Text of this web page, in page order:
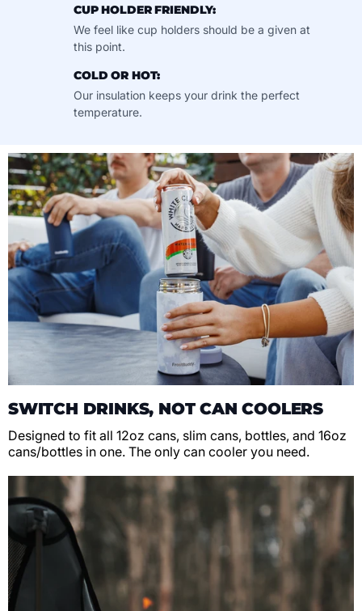
CUP HOLDER FRIENDLY:
We feel like cup holders should be a given at
this point.
COLD OR HOT:
Our insulation keeps your drink the perfect
temperature.
SWITCH DRINKS, NOT CAN COOLERS
Designed to fit all 12oz cans, slim cans, bottles, and 16oz
cans/bottles in one. The only can cooler you need.